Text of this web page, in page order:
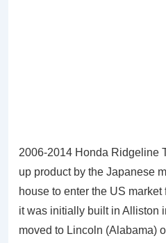
2006-2014 Honda Ridgeline
up product by the Japanese
house to enter the US
it was initially built in Alliston
moved to Lincoln (Alabama)